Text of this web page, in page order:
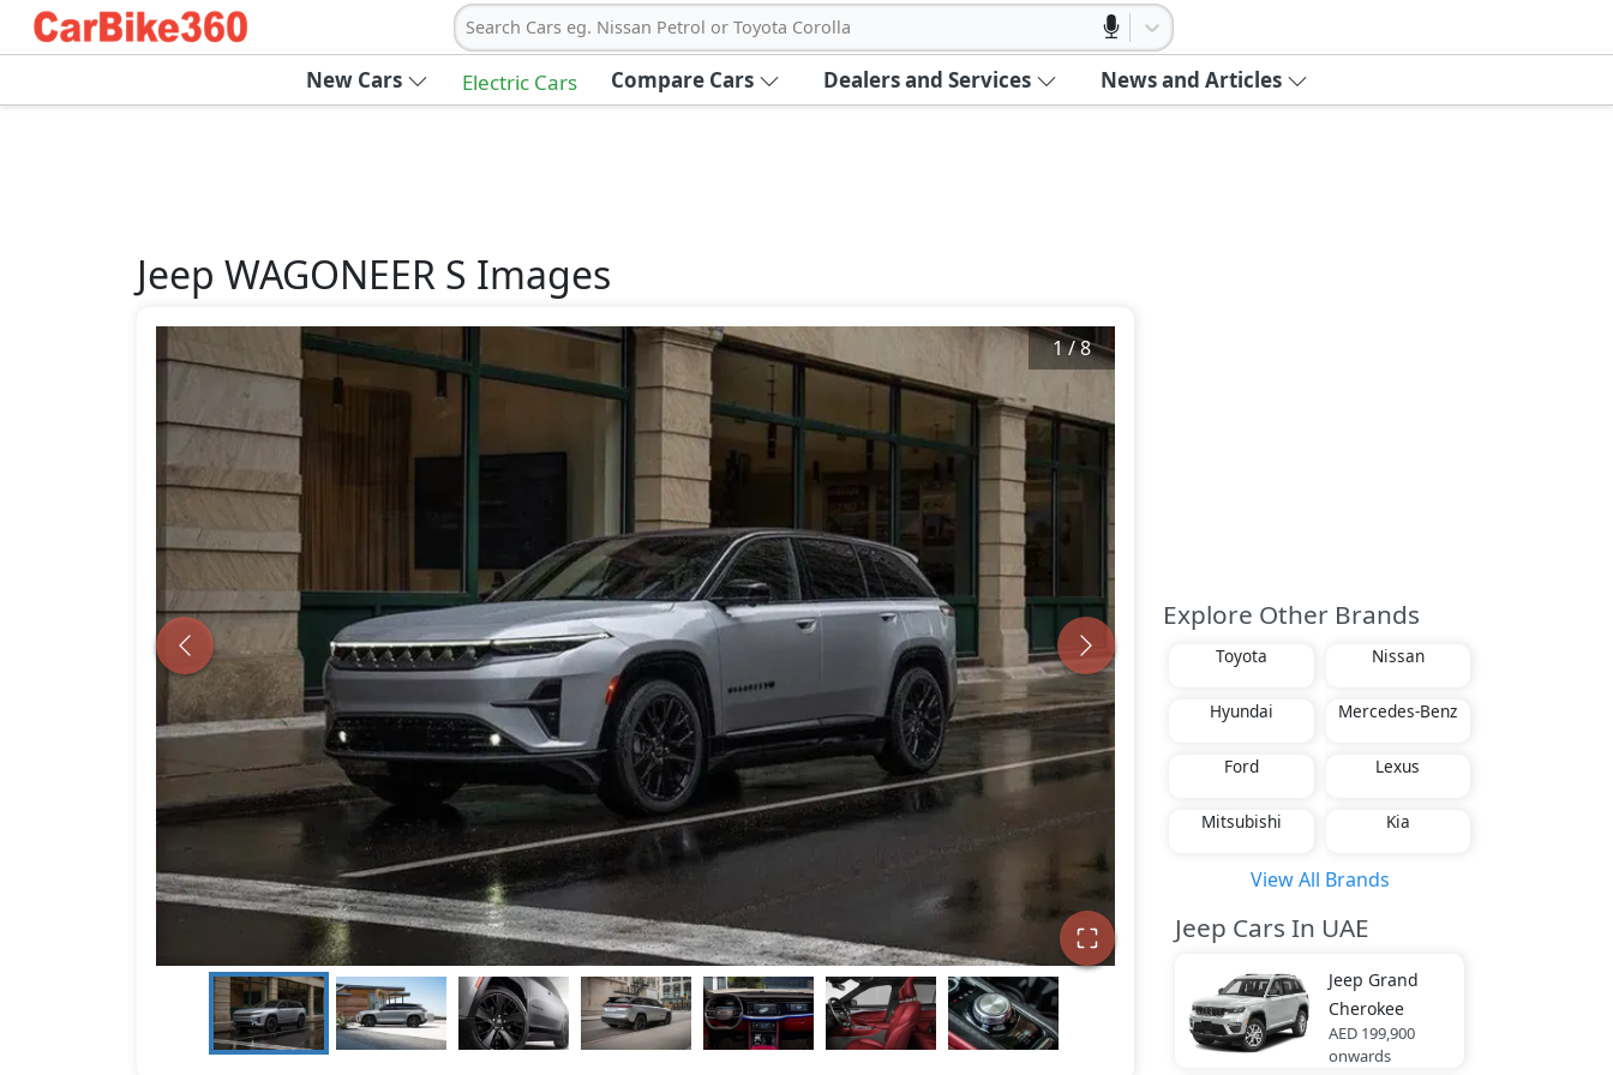
Search Cars eg. Nissan Petrol or Toyota Corolla
New Cars Electric Cars Compare Cars Dealers and Services News and Articles
Jeep WAGONEER S Images
1/8
Explore Other Brands
Toyota Nissan
Hyundai Mercedes-Benz
Ford Lexus
Mitsubishi Kia
View All Brands
Jeep Cars In UAE
Jeep Grand
Cherokee
AED 199,900
onwards